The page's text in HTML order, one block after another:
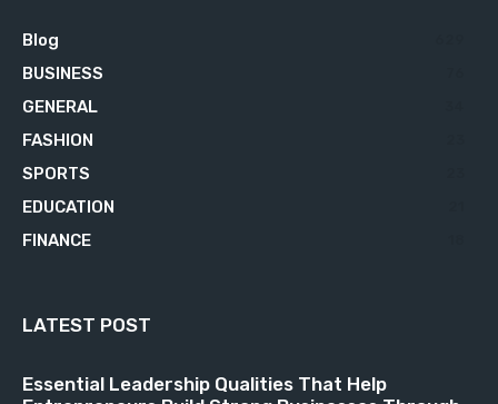
Blog
BUSINESS
GENERAL
FASHION
SPORTS
EDUCATION
FINANCE
LATEST POST
Essential Leadership Qualities That Help